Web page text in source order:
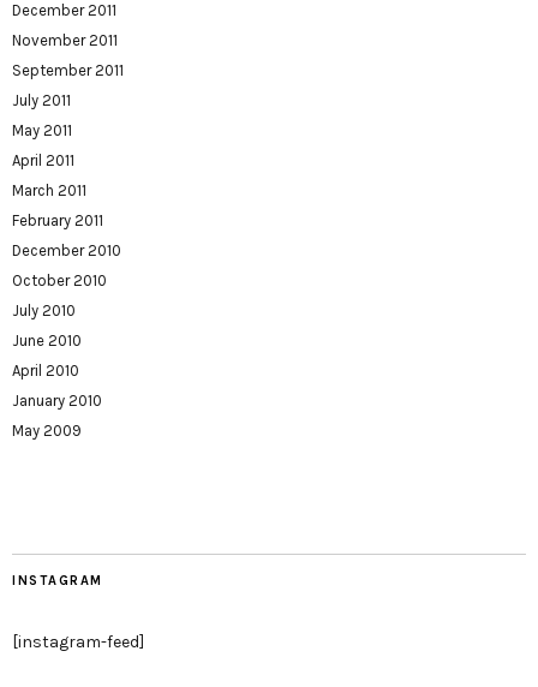
December 2011
November 2011
September 2011
July 2011
May 2011
April 2011
March 2011
February 2011
December 2010
October 2010
July 2010
June 2010
April 2010
January 2010
May 2009
INSTAGRAM
[instagram-feed]